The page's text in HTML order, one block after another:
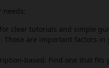
needs:
clear tutorials and simple
Those are important factors in
based. Find one that fits